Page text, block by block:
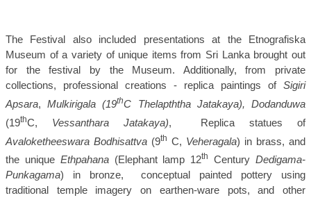
The Festival also included presentations at the Etnografiska
Museum of a variety of unique items from Sri Lanka brought out
for the festival by the Museum. Additionally, from private
collections, professional creations - replica paintings of Sigiri
Apsara,Mulkirigala (19thC Thelapththa Jatakaya), Dodanduwa
(19thC, Vessanthara Jatakaya),
Replica statues of
Avaloketheeswara Bodhisattva (9th C, Veheragala) in brass, and
the unique Ethpahana(Elephant lamp 12th CenturyDedigama-
Punkagama) in bronze,
conceptual painted pottery using
traditional temple imagery on earthen-ware pots, and other